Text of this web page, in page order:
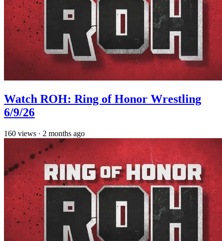
Watch ROH: Ring of Honor Wrestling
6/9/26
160 views · 2 months ago